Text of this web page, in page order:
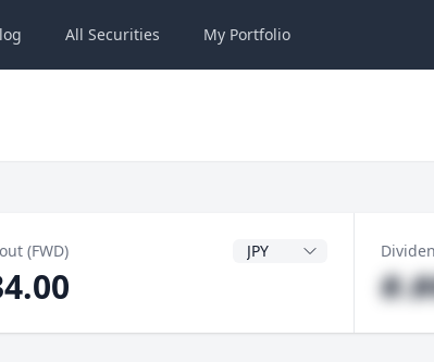
All Securities My Portfolio
(FWD) Dividend Currency